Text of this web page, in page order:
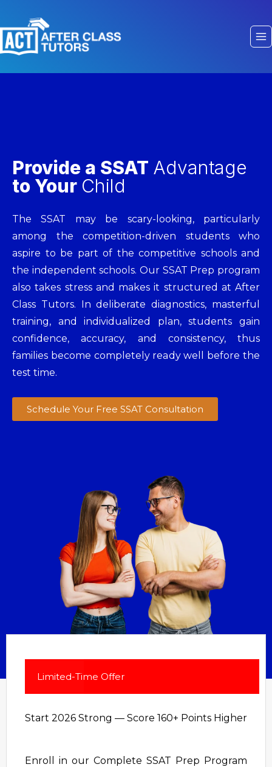
Provide a SSAT Advantage
to Your Child
The SSAT may be scary-looking, particularly
among the competition-driven students who
aspire to be part of the competitive schools and
the independent schools. Our SSAT Prep program
also takes stress and makes it structured at After
Class Tutors. In deliberate diagnostics, masterful
training, and individualized plan, students gain
confidence, accuracy, and consistency, thus
families become completely ready well before the
test time.
Schedule Your Free SSAT Consultation
Limited-Time Offer
Start 2026 Strong — Score 160+ Points Higher
Enroll in our Complete SSAT Prep Program